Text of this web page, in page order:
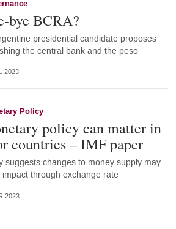
bye BCRA?
presidential candidate proposes
the central bank and the peso
2023
Policy
policy can matter in
countries – IMF paper
suggests changes to money supply may
impact through exchange rate
2023